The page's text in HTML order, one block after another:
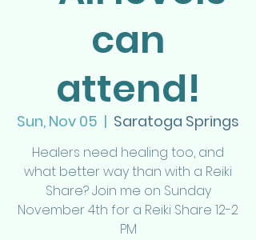
can
attend!
Sun, Nov 05
  |
Saratoga Springs
Healers need healing too, and
what better way than with a Reiki
Share? Join me on Sunday
November 4th for a Reiki Share 12-2
PM